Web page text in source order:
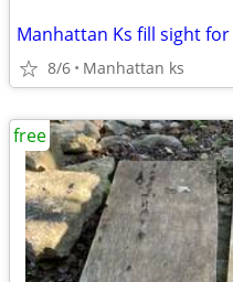
Manhattan Ks fill sight
8/6 Manhattan ks
free